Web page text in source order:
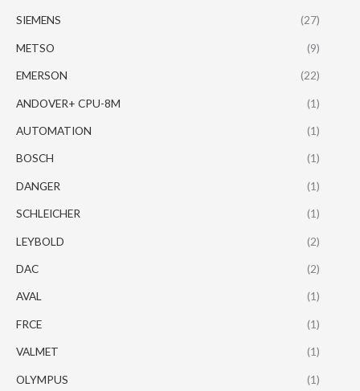
SIEMENS (27)
METSO (9)
EMERSON (22)
ANDOVER+ CPU-8M (1)
AUTOMATION (1)
BOSCH (1)
DANGER (1)
SCHLEICHER (1)
LEYBOLD (2)
DAC (2)
AVAL (1)
FRCE (1)
VALMET (1)
OLYMPUS (1)